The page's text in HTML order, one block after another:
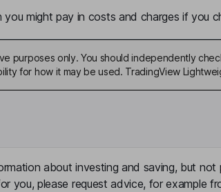
you might pay in costs and charges if you
purposes only. You should independently
for how it may be used. TradingView
about investing and saving, but
you, please request advice, for example